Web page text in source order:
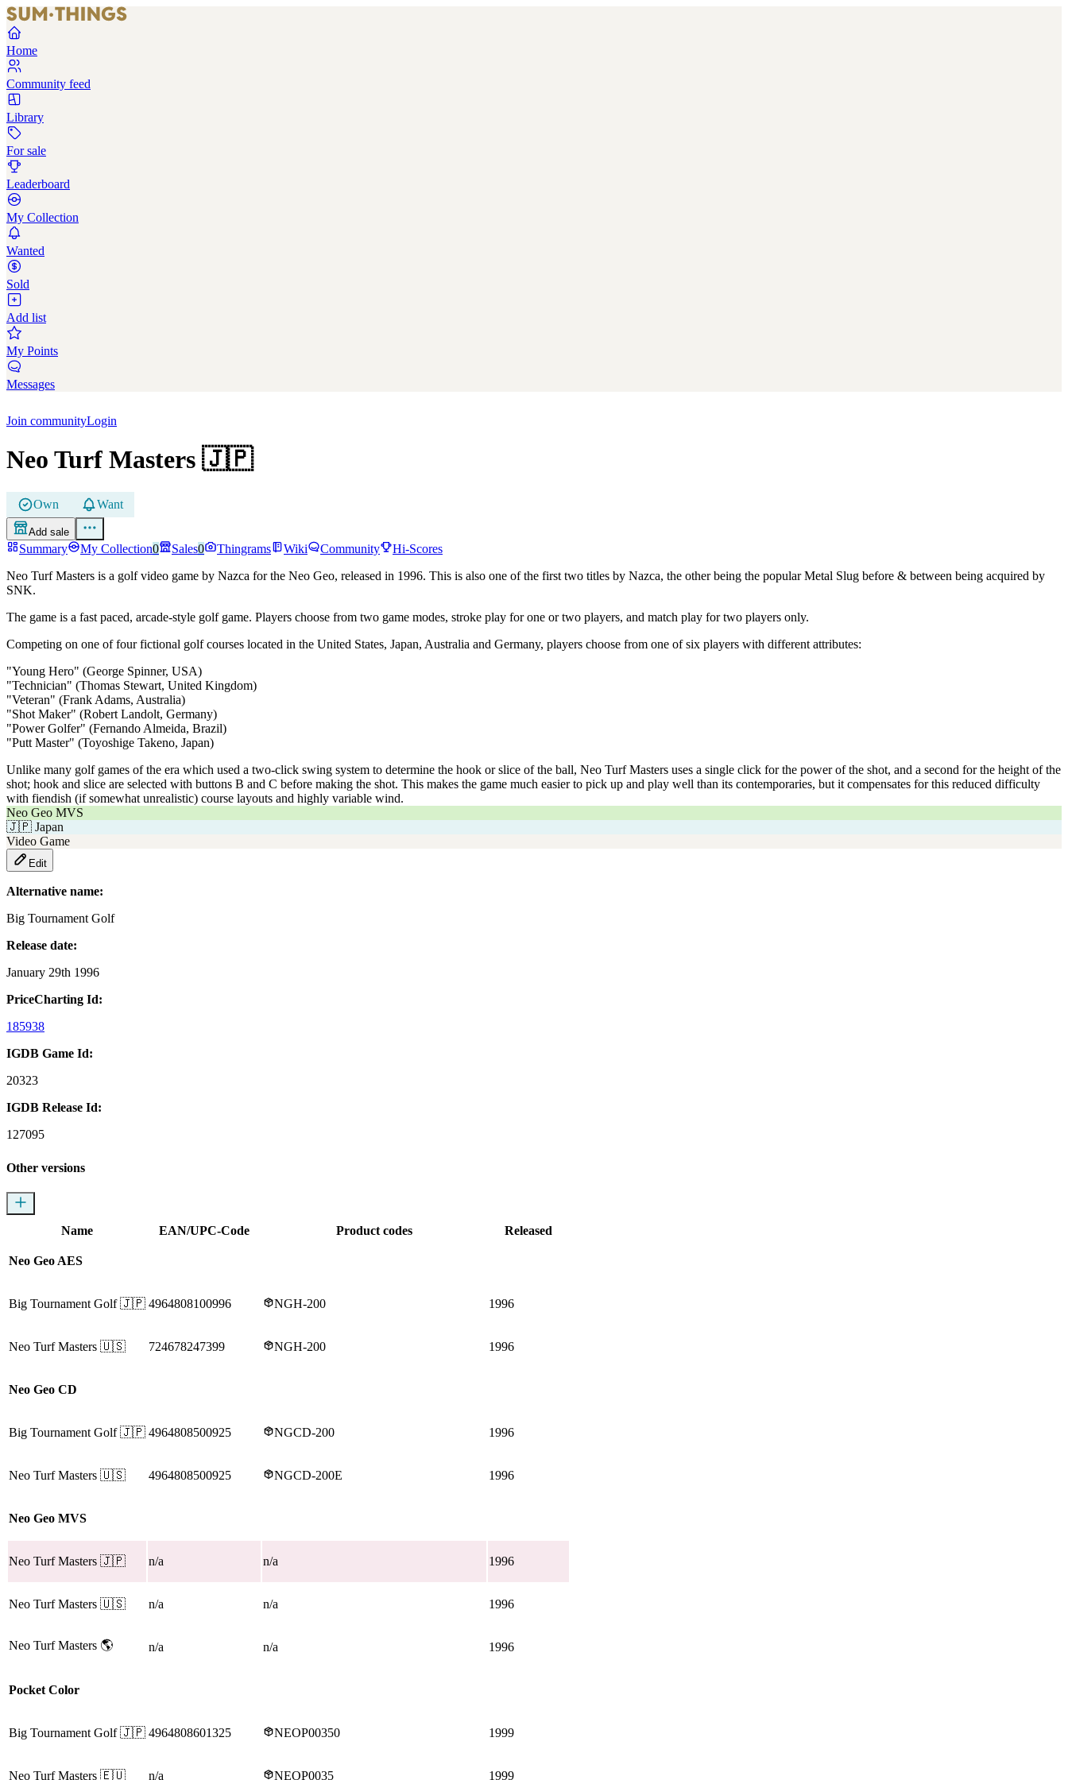
Home
Community feed
Library
For sale
Leaderboard
My Collection
Wanted
Sold
Add list
My Points
Messages
Join communityLogin
Neo Turf Masters 🇯🇵
Own Want
Add sale
Summary My Collection0 Sales0 Thingrams Wiki Community
Hi-Scores
Neo Turf Masters is a golf video game by Nazca for the Neo Geo, released in 1996. This is also one of the first two titles by Nazca, the other being the popular Metal Slug before & between being acquired by
SNK.
The game is a fast paced, arcade-style golf game. Players choose from two game modes, stroke play for one or two players, and match play for two players only.
Competing on one of four fictional golf courses located in the United States, Japan, Australia and Germany, players choose from one of six players with different attributes:
"Young Hero" (George Spinner, USA)
"Technician" (Thomas Stewart, United Kingdom)
"Veteran" (Frank Adams, Australia)
"Shot Maker" (Robert Landolt, Germany)
"Power Golfer" (Fernando Almeida, Brazil)
"Putt Master" (Toyoshige Takeno, Japan)
Unlike many golf games of the era which used a two-click swing system to determine the hook or slice of the ball, Neo Turf Masters uses a single click for the power of the shot, and a second for the height of the
shot; hook and slice are selected with buttons B and C before making the shot. This makes the game much easier to pick up and play well than its contemporaries, but it compensates for this reduced difficulty
with fiendish (if somewhat unrealistic) course layouts and highly variable wind.
Neo Geo MVS
🇯🇵 Japan
Video Game
Edit
Alternative name:
Big Tournament Golf
Release date:
January 29th 1996
PriceCharting Id:
185938
IGDB Game Id:
20323
IGDB Release Id:
127095
Other versions
Name EAN/UPC-Code Product codes Released
Neo Geo AES
Big Tournament Golf 🇯🇵 4964808100996 NGH-200 1996
Neo Turf Masters 🇺🇸 724678247399 NGH-200 1996
Neo Geo CD
Big Tournament Golf 🇯🇵 4964808500925 NGCD-200 1996
Neo Turf Masters 🇺🇸 4964808500925 NGCD-200E 1996
Neo Geo MVS
Neo Turf Masters 🇯🇵 n/a n/a 1996
Neo Turf Masters 🇺🇸 n/a n/a 1996
Neo Turf Masters 🌎 n/a n/a 1996
Pocket Color
Big Tournament Golf 🇯🇵 4964808601325 NEOP00350 1999
Neo Turf Masters 🇪🇺 n/a NEOP0035 1999